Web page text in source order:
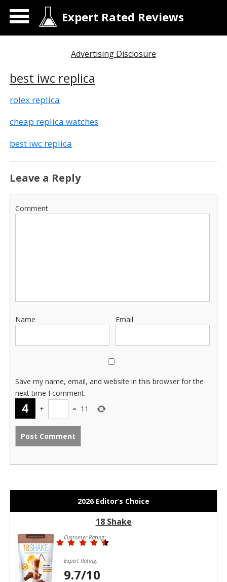
Expert Rated Reviews
Advertising Disclosure
best iwc replica
rolex replica
cheap replica watches
best iwc replica
Leave a Reply
Comment
Name Email
Save my name, email, and website in this browser for the
next time I comment.
+
= 11
2026 Editor’s Choice
18 Shake
Customer Rating:
Expert Rating:
9.7/10